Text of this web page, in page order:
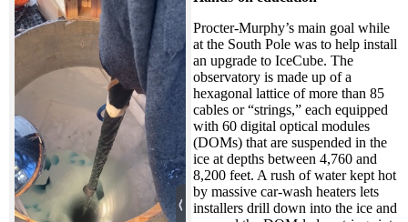
Procter-Murphy’s main goal while
at the South Pole was to help install
an upgrade to IceCube. The
observatory is made up of a
hexagonal lattice of more than 85
cables or “strings,” each equipped
with 60 digital optical modules
(DOMs) that are suspended in the
ice at depths between 4,760 and
8,200 feet. A rush of water kept hot
by massive car-wash heaters lets
installers drill down into the ice and